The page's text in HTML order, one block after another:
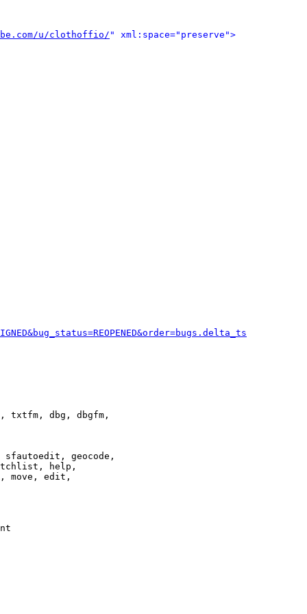
u/clothoffio/ " xml:space="preserve">
txtfm, dbg, dbgfm,
geocode,
help,
move, edit,